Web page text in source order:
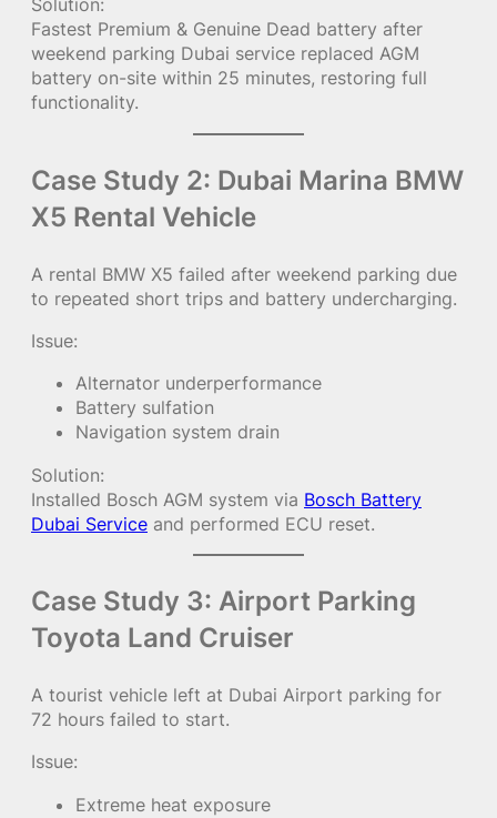
Solution:
Fastest Premium & Genuine Dead battery after
weekend parking Dubai service replaced AGM
battery on-site within 25 minutes, restoring full
functionality.
Case Study 2: Dubai Marina BMW
X5 Rental Vehicle
A rental BMW X5 failed after weekend parking due
to repeated short trips and battery undercharging.
Issue:
Alternator underperformance
Battery sulfation
Navigation system drain
Solution:
Installed Bosch AGM system via Bosch Battery
Dubai Service and performed ECU reset.
Case Study 3: Airport Parking
Toyota Land Cruiser
A tourist vehicle left at Dubai Airport parking for
72 hours failed to start.
Issue:
Extreme heat exposure